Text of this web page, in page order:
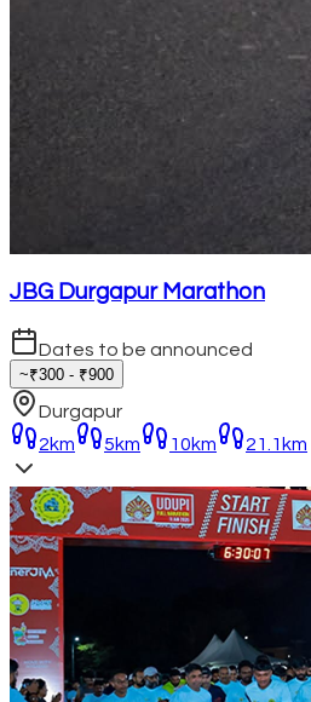
JBG Durgapur Marathon
Dates to be announced
~₹300 - ₹900
Durgapur
2km
5km 10km 21.1km